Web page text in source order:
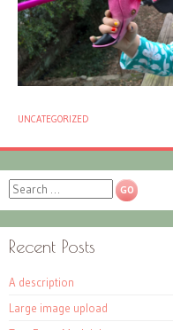
UNCATEGORIZED
Search
Recent Posts
A description
Large image upload